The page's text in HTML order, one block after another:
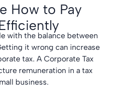
How to Pay
with the balance between
it wrong can increase
tax. A Corporate Tax
remuneration in a tax
business.